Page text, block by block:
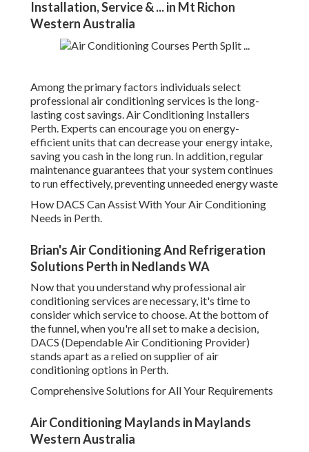
waste
How DACS Can Assist With Your Air Conditioning Needs
Solutions Perth in Nedlands WA
Now that you understand why professional air
conditioning services are necessary, it's time to consider
which service to choose. At the bottom of the funnel, when
you're all set to make a decision, DACS (Dependable Air
Conditioning Provider) stands apart as a relied on supplier
of air conditioning options in Perth.
Comprehensive Solutions for All Your Requirements
Australia
DACS uses a series of a/c services tailored to the particular
needs of Perth locals and businesses. From setting up
energy-efficient systems to supplying regular maintenance
and urgent repair work, they cover all elements of cooling
services. Whether you require a brand-new installation or
an upgrade to your existing system, DACS supplies skilled
guidance and quality service every action of the way.
Experienced Service Technicians
DACS is known for its group of knowledgeable and
every installation and service is carried out with precision
and care. No task is too big or small for them, and they